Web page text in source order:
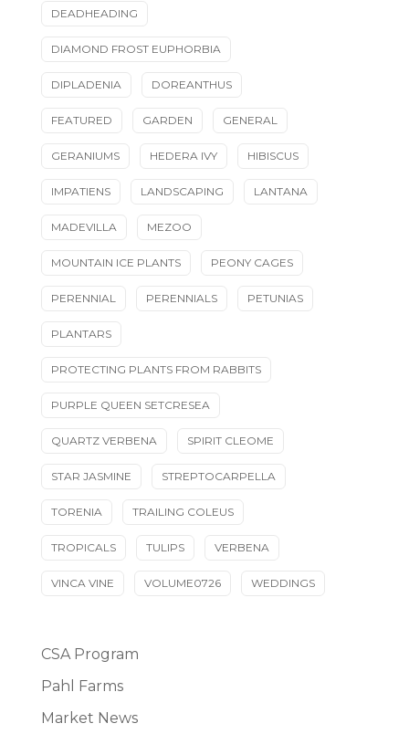
DEADHEADING
DIAMOND FROST EUPHORBIA
DIPLADENIA DOREANTHUS
FEATURED GARDEN GENERAL
GERANIUMS HEDERA IVY HIBISCUS
IMPATIENS LANDSCAPING LANTANA
MADEVILLA MEZOO
MOUNTAIN ICE PLANTS PEONY CAGES
PERENNIAL PERENNIALS PETUNIAS
PLANTARS
PROTECTING PLANTS FROM RABBITS
PURPLE QUEEN SETCRESEA
QUARTZ VERBENA SPIRIT CLEOME
STAR JASMINE STREPTOCARPELLA
TORENIA TRAILING COLEUS
TROPICALS TULIPS VERBENA
VINCA VINE VOLUME0726 WEDDINGS
CSA Program
Pahl Farms
Market News